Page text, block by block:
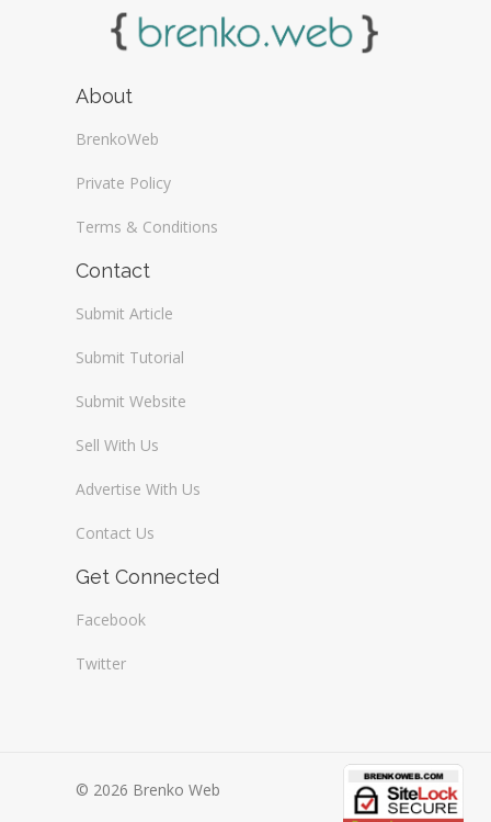
About
BrenkoWeb
Private Policy
Terms & Conditions
Contact
Submit Article
Submit Tutorial
Submit Website
Sell With Us
Advertise With Us
Contact Us
Get Connected
Facebook
Twitter
© 2026 Brenko Web